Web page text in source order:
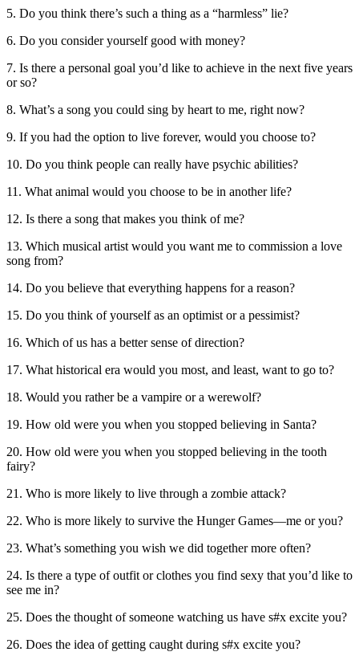
5. Do you think there’s such a thing as a “harmless” lie?
6. Do you consider yourself good with money?
7. Is there a personal goal you’d like to achieve in the next five years
or so?
8. What’s a song you could sing by heart to me, right now?
9. If you had the option to live forever, would you choose to?
10. Do you think people can really have psychic abilities?
11. What animal would you choose to be in another life?
12. Is there a song that makes you think of me?
13. Which musical artist would you want me to commission a love
song from?
14. Do you believe that everything happens for a reason?
15. Do you think of yourself as an optimist or a pessimist?
16. Which of us has a better sense of direction?
17. What historical era would you most, and least, want to go to?
18. Would you rather be a vampire or a werewolf?
19. How old were you when you stopped believing in Santa?
20. How old were you when you stopped believing in the tooth
fairy?
21. Who is more likely to live through a zombie attack?
22. Who is more likely to survive the Hunger Games—me or you?
23. What’s something you wish we did together more often?
24. Is there a type of outfit or clothes you find sexy that you’d like to
see me in?
25. Does the thought of someone watching us have s#x excite you?
26. Does the idea of getting caught during s#x excite you?